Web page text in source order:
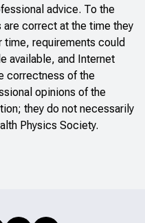
advice. To the
correct at the time they
time, requirements could
available, and Internet
correctness of the
opinions of the
they do not necessarily
Physics Society.